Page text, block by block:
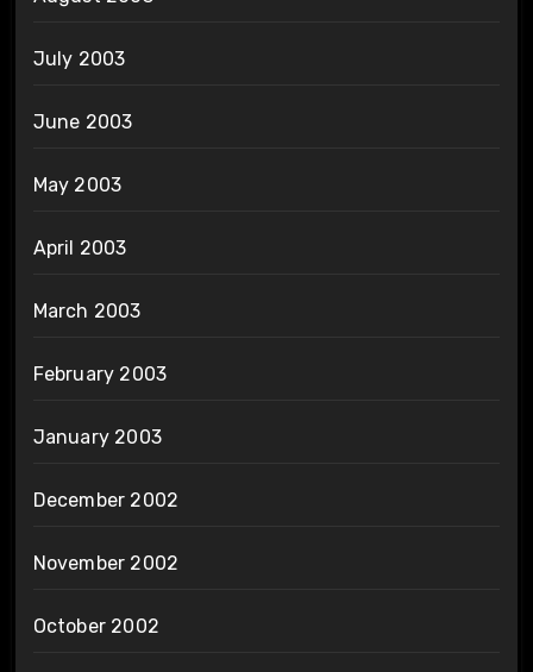
July 2003
June 2003
May 2003
April 2003
March 2003
February 2003
January 2003
December 2002
November 2002
October 2002